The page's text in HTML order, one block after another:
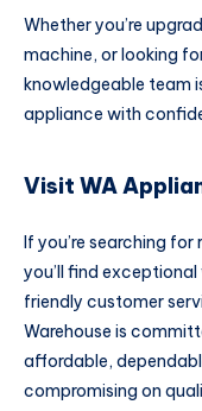
Whether you’re
machine, or looking
knowledgeable team
appliance with
Visit WA
If you’re searching
you’ll find
friendly customer
Warehouse is
affordable,
compromising on